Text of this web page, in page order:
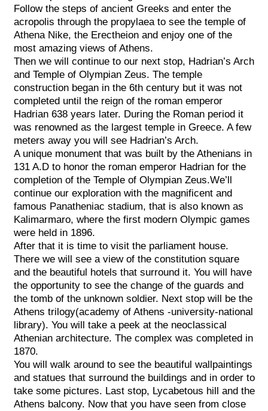
Follow the steps of ancient Greeks and enter the
acropolis through the propylaea to see the temple of
Athena Nike, the Erectheion and enjoy one of the
most amazing views of Athens.
Then we will continue to our next stop, Hadrian’s Arch
and Temple of Olympian Zeus. The temple
construction began in the 6th century but it was not
completed until the reign of the roman emperor
Hadrian 638 years later. During the Roman period it
was renowned as the largest temple in Greece. A few
meters away you will see Hadrian’s Arch.
A unique monument that was built by the Athenians in
131 A.D to honor the roman emperor Hadrian for the
completion of the Temple of Olympian Zeus.We’ll
continue our exploration with the magnificent and
famous Panatheniac stadium, that is also known as
Kalimarmaro, where the first modern Olympic games
were held in 1896.
After that it is time to visit the parliament house.
There we will see a view of the constitution square
and the beautiful hotels that surround it. You will have
the opportunity to see the change of the guards and
the tomb of the unknown soldier. Next stop will be the
Athens trilogy(academy of Athens -university-national
library). You will take a peek at the neoclassical
Athenian architecture. The complex was completed in
1870.
You will walk around to see the beautiful wallpaintings
and statues that surround the buildings and in order to
take some pictures. Last stop, Lycabetous hill and the
Athens balcony. Now that you have seen from close